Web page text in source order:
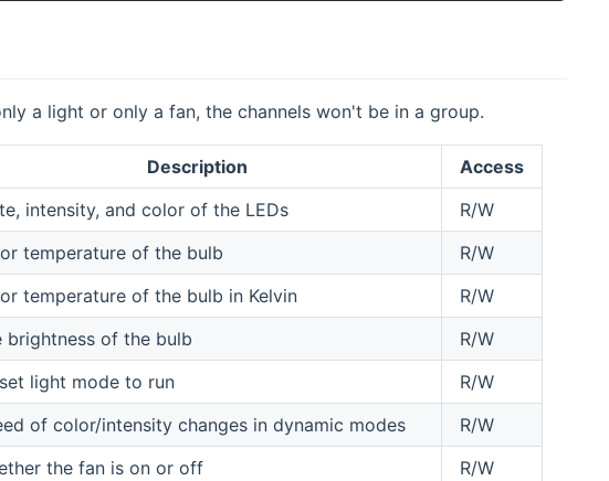
a light or only a fan, the channels won't be in a group.
Description
Access
intensity, and color of the LEDs
R/W
temperature of the bulb
R/W
temperature of the bulb in Kelvin
R/W
brightness of the bulb
R/W
light mode to run
R/W
of color/intensity changes in dynamic modes
R/W
the fan is on or off
R/W